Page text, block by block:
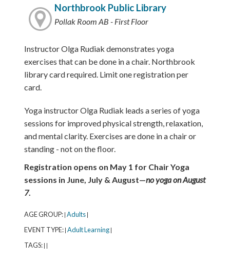
Northbrook Public Library
Pollak Room AB - First Floor
Instructor Olga Rudiak demonstrates yoga
exercises that can be done in a chair. Northbrook
library card required. Limit one registration per
card.
Yoga instructor Olga Rudiak leads a series of yoga
sessions for improved physical strength, relaxation,
and mental clarity. Exercises are done in a chair or
standing - not on the floor.
Registration opens on May 1 for Chair Yoga
sessions in June, July & August—no yoga on August
7.
AGE GROUP: Adults
EVENT TYPE: Adult Learning
TAGS: